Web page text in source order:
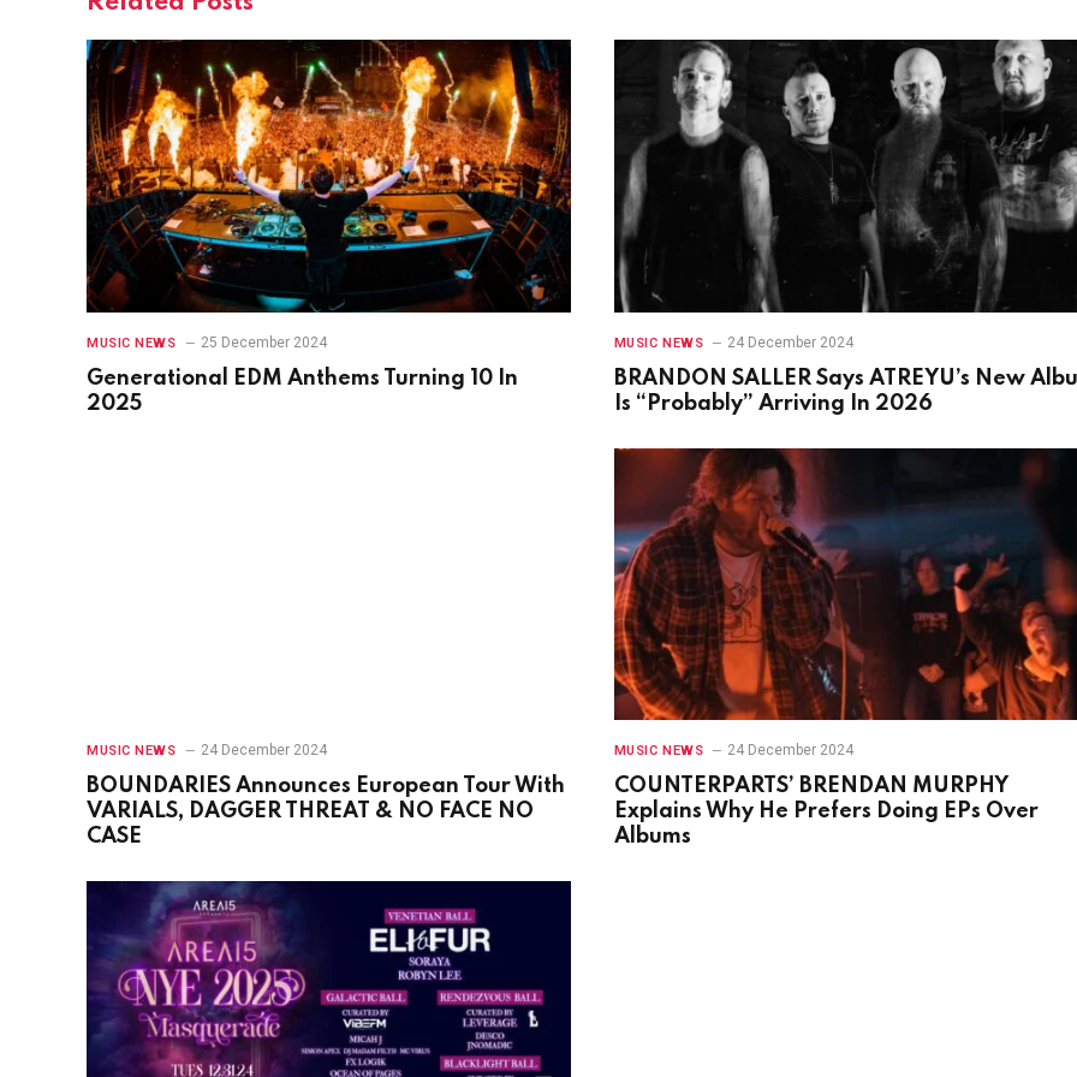
MUSIC NEWS 25 December 2024
Generational EDM Anthems Turning 10 In
2025
MUSIC NEWS 24 December 2024
BRANDON SALLER Says ATREYU’s New
Is “Probably” Arriving In 2026
MUSIC NEWS 24 December 2024
BOUNDARIES Announces European Tour With
VARIALS, DAGGER THREAT & NO FACE NO
CASE
MUSIC NEWS 24 December 2024
COUNTERPARTS’ BRENDAN MURPHY
Explains Why He Prefers Doing EPs Over
Albums